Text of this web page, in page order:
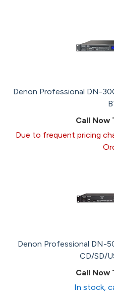
Denon Professional DN-
Call Now
Due to frequent pricing
Denon Professional DN-
CD/SD/
Call Now
In stock,